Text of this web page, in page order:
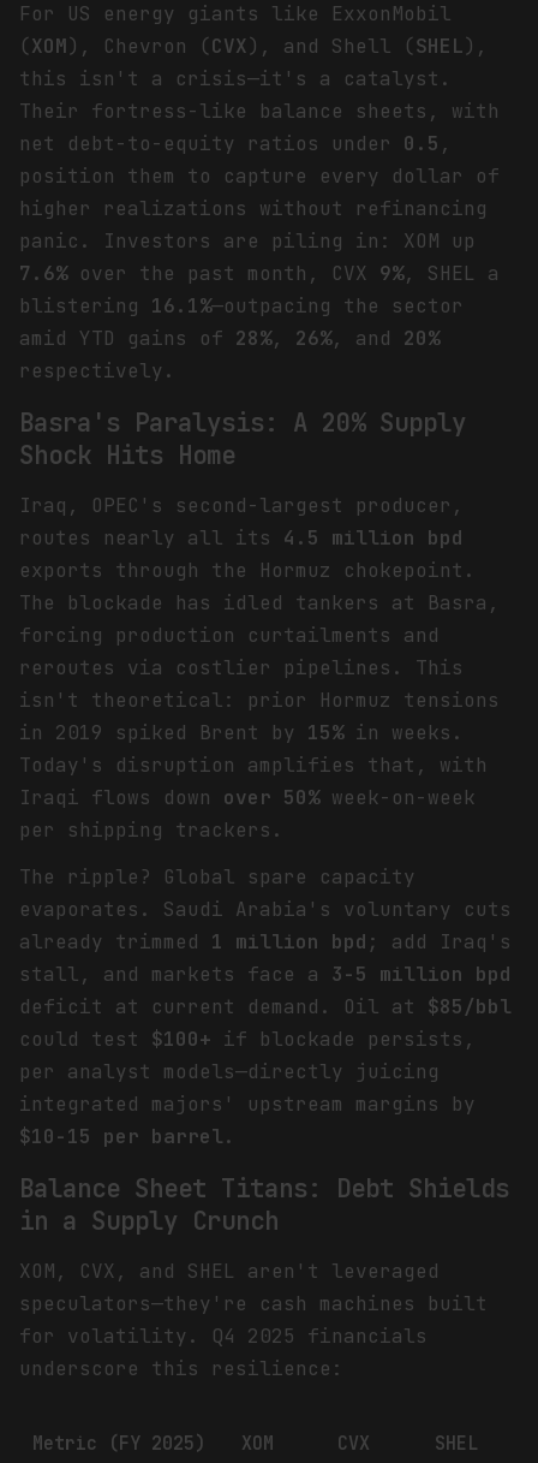
For US energy giants like ExxonMobil
(XOM), Chevron (CVX), and Shell (SHEL),
this isn't a crisis—it's a catalyst.
Their fortress-like balance sheets, with
net debt-to-equity ratios under 0.5 ,
position them to capture every dollar of
higher realizations without refinancing
panic. Investors are piling in: XOM up
7.6%over the past month, CVX 9%, SHEL a
blistering 16.1%—outpacing the sector
amid YTD gains of 28%, 26%, and 20%
respectively.
Basra's Paralysis: A 20% Supply
Shock Hits Home
Iraq, OPEC's second-largest producer,
routes nearly all its 4.5 million bpd
exports through the Hormuz chokepoint.
The blockade has idled tankers at Basra,
forcing production curtailments and
reroutes via costlier pipelines. This
isn't theoretical: prior Hormuz tensions
in 2019 spiked Brent by 15%in weeks.
Today's disruption amplifies that, with
Iraqi flows down over 50%week-on-week
per shipping trackers.
The ripple? Global spare capacity
evaporates. Saudi Arabia's voluntary cuts
already trimmed 1 million bpd ; add Iraq's
stall, and markets face a 3-5 million bpd
deficit at current demand. Oil at $85/bbl
could test $100+ if blockade persists,
per analyst models—directly juicing
integrated majors' upstream margins by
$10-15 per barrel.
Balance Sheet Titans: Debt Shields
in a Supply Crunch
XOM, CVX, and SHEL aren't leveraged
speculators—they're cash machines built
for volatility. Q4 2025 financials
underscore this resilience:
Metric (FY 2025) XOM CVX SHEL